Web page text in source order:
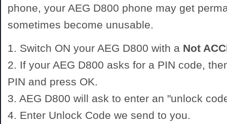
phone, your AEG D800 phone may get
sometimes become unusable.
1. Switch ON your AEG D800 with a Not
2. If your AEG D800 asks for a PIN code,
PIN and press OK.
3. AEG D800 will ask to enter an "unlock
4. Enter Unlock Code we send to you.